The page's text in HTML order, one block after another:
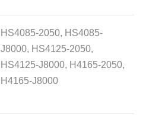
HS4085-2050, HS4085-
J8000, HS4125-2050,
HS4125-J8000, H4165-2050,
H4165-J8000